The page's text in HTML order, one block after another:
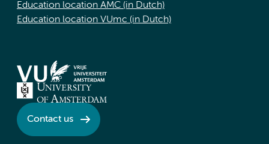
Education location AMC (in Dutch)
Education location VUmc (in Dutch)
Contact us